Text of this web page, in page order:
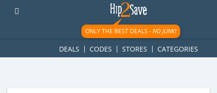
googletag.cmd.push(function() { googletag.display('div-gpt-
ad-1781617543749-0'); });
ONLY THE BEST DEALS -NO JUNK!
DEALS CODES STORES CATEGORIES